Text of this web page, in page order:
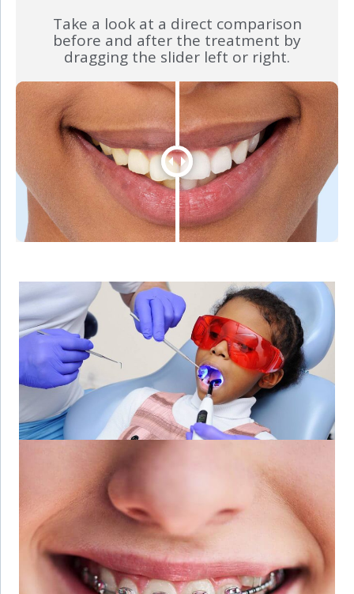
Take a look at a direct comparison
before and after the treatment by
dragging the slider left or right.